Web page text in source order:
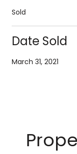
Sold
Date Sold
March 31, 2021